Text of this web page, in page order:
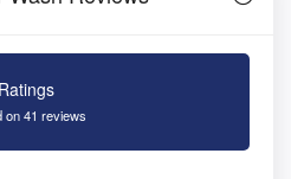
Ratings
on 41 reviews